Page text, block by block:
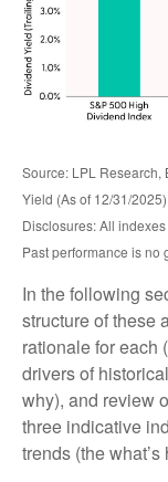
Source: LPL Research,
Yield (As of 12/31/2025)
Disclosures: All
Past performance is no
In the following
structure of these
rationale for each
drivers of
why), and review
three indicative
trends (the